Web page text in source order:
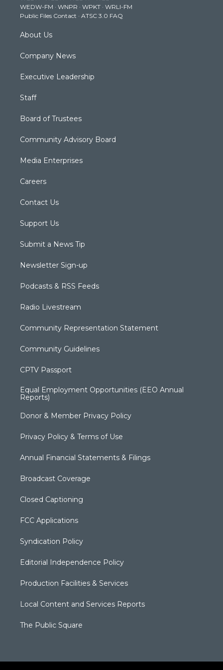
a
m
k
WEDW-FM · WNPR · WPKT · WRLI-FM
Public Files Contact · ATSC 3.0 FAQ
About Us
Company News
Executive Leadership
Staff
Board of Trustees
Community Advisory Board
Media Enterprises
Careers
Contact Us
Support Us
Submit a News Tip
Newsletter Sign-up
Podcasts & RSS Feeds
Radio Livestream
Community Representation Statement
Community Guidelines
CPTV Passport
Equal Employment Opportunities (EEO Annual
Reports)
Donor & Member Privacy Policy
Privacy Policy & Terms of Use
Annual Financial Statements & Filings
Broadcast Coverage
Closed Captioning
FCC Applications
Syndication Policy
Editorial Independence Policy
Production Facilities & Services
Local Content and Services Reports
The Public Square